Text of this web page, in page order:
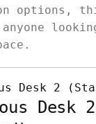
options,
Desk 2